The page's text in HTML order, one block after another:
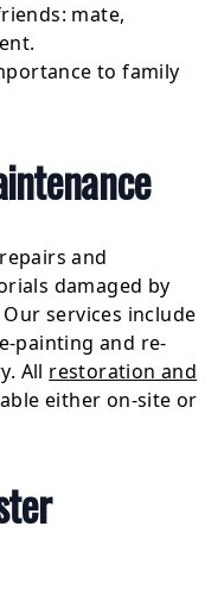
mate,
to family
and
damaged by
services include
painting and re-
All restoration and
either on-site or